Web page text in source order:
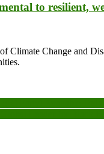
to resilient,
Climate Change and